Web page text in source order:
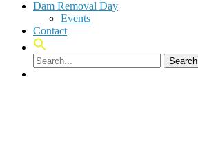
Dam Removal Day
Events
Contact
Search